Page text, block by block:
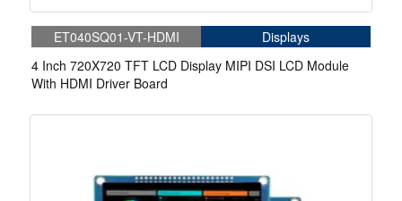
ET040SQ01-VT-HDMI
Displays
4 Inch 720X720 TFT LCD Display MIPI DSI LCD Module
With HDMI Driver Board